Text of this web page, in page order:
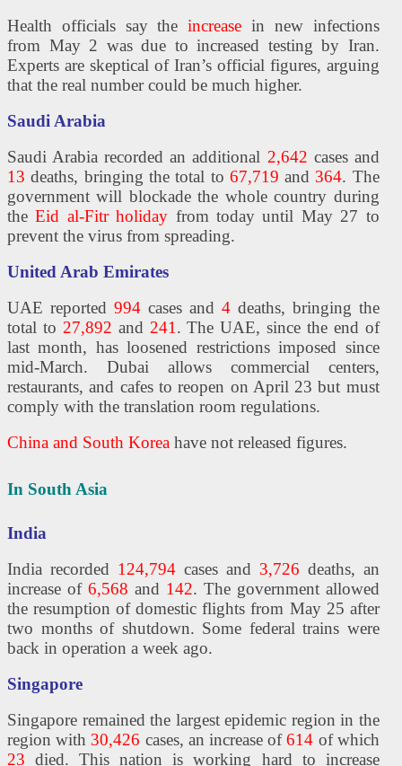
Health officials say theincrease in new infections
from May 2 was due to increased testing by Iran.
Experts are skeptical of Iran’s official figures, arguing
that the real number could be much higher.
Saudi Arabia
Saudi Arabia recorded an additional 2,642 cases and
13 deaths, bringing the total to 67,719 and 364. The
government will blockade the whole country during
theEid al-Fitr holiday from today until May 27 to
prevent the virus from spreading.
United Arab Emirates
UAE reported 994cases and 4deaths, bringing the
total to 27,892 and 241 . The UAE, since the end of
last month, has loosened restrictions imposed since
mid-March. Dubai allows commercial centers,
restaurants, and cafes to reopen on April 23 but must
comply with the translation room regulations.
China and South Korea have not released figures.
In South Asia
India
India recorded 124,794cases and 3,726 deaths, an
increase of 6,568 and 142. The government allowed
the resumption of domestic flights from May 25 after
two months of shutdown. Some federal trains were
back in operation a week ago.
Singapore
Singapore remained the largest epidemic region in the
region with 30,426 cases, an increase of614 of which
23 died. This nation is working hard to increase